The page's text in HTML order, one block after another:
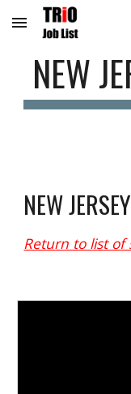
Skip to main content
NEW
NEW JERSEY
Return to list of